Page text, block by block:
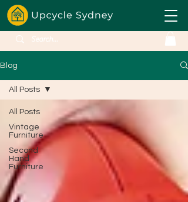
Blog
All Posts
Vintage
Furniture
Second
Hand
Furniture
All Posts